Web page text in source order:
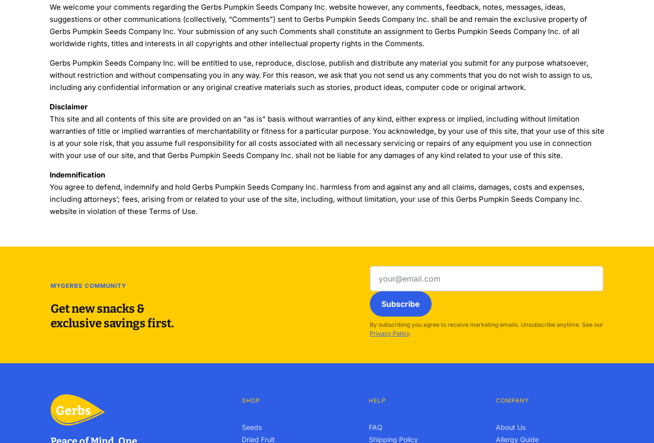
We welcome your comments regarding the Gerbs Pumpkin Seeds Company Inc. website however, any comments, feedback, notes, messages, ideas,
suggestions or other communications (collectively, “Comments”) sent to Gerbs Pumpkin Seeds Company Inc. shall be and remain the exclusive property of
Gerbs Pumpkin Seeds Company Inc. Your submission of any such Comments shall constitute an assignment to Gerbs Pumpkin Seeds Company Inc. of all
worldwide rights, titles and interests in all copyrights and other intellectual property rights in the Comments.
Gerbs Pumpkin Seeds Company Inc. will be entitled to use, reproduce, disclose, publish and distribute any material you submit for any purpose whatsoever,
without restriction and without compensating you in any way. For this reason, we ask that you not send us any comments that you do not wish to assign to us,
including any confidential information or any original creative materials such as stories, product ideas, computer code or original artwork.
Disclaimer
This site and all contents of this site are provided on an “as is” basis without warranties of any kind, either express or implied, including without limitation
warranties of title or implied warranties of merchantability or fitness for a particular purpose. You acknowledge, by your use of this site, that your use of this site
is at your sole risk, that you assume full responsibility for all costs associated with all necessary servicing or repairs of any equipment you use in connection
with your use of our site, and that Gerbs Pumpkin Seeds Company Inc. shall not be liable for any damages of any kind related to your use of this site.
Indemnification
You agree to defend, indemnify and hold Gerbs Pumpkin Seeds Company Inc. harmless from and against any and all claims, damages, costs and expenses,
including attorneys’; fees, arising from or related to your use of the site, including, without limitation, your use of this Gerbs Pumpkin Seeds Company Inc.
website in violation of these Terms of Use.
MYGERBS COMMUNITY
Get new snacks &
exclusive savings first.
address
Subscribe
By subscribing you agree to receive marketing emails. Unsubscribe anytime. See our
Privacy Policy.
SHOP
Seeds
Dried Fruit
HELP
FAQ
Shipping Policy
COMPANY
About Us
Allergy Guide